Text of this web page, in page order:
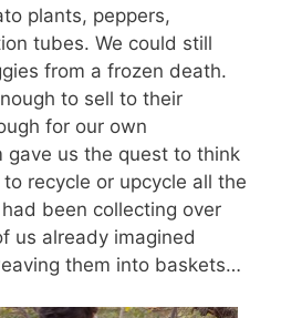
plants, peppers,
tubes. We could still
from a frozen death.
to sell to their
for our own
gave us the quest to think
recycle or upcycle all the
been collecting over
us already imagined
them into baskets…